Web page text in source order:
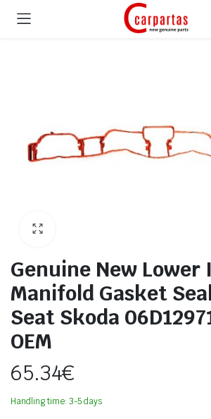
Genuine New
Manifold Gasket
Seat Skoda
OEM
65.34€
Handling time: 3-5 days